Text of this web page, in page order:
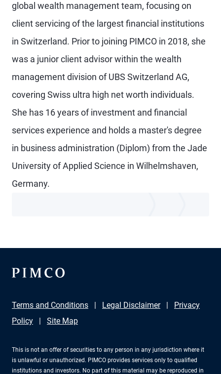
global wealth management team, focusing on
client servicing of the largest financial institutions
in Switzerland. Prior to joining PIMCO in 2018, she
was a junior client advisor within the wealth
management division of UBS Switzerland AG,
covering Swiss ultra high net worth individuals.
She has 16 years of investment and financial
services experience and holds a master's degree
in business administration (Diplom) from the Jade
University of Applied Science in Wilhelmshaven,
Germany.
Terms and Conditions Legal Disclaimer
Privacy
Policy
Site Map
This is not an offer of securities to any person in any jurisdiction where it
is unlawful or unauthorized. PIMCO provides services only to qualified
institutions and investors. No part of this material may be reproduced in